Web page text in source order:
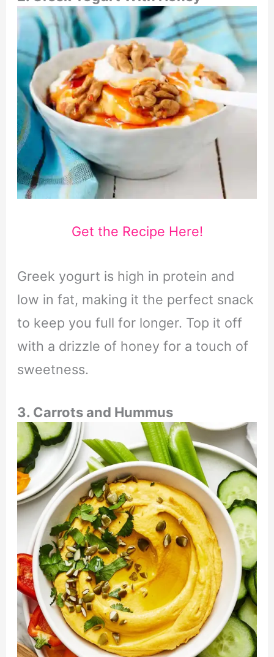
Get the Recipe Here!
Greek yogurt is high in protein and
low in fat, making it the perfect snack
to keep you full for longer. Top it off
with a drizzle of honey for a touch of
sweetness.
3. Carrots and Hummus